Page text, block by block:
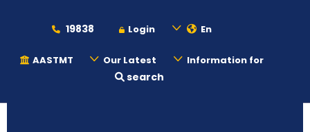
19838 Login En
AASTMT Our Latest Information for
search